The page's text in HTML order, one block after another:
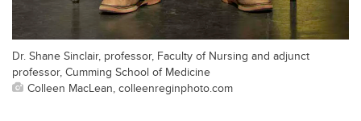
Dr. Shane Sinclair, professor, Faculty of Nursing and adjunct
professor, Cumming School of Medicine
Colleen MacLean, colleenreginphoto.com